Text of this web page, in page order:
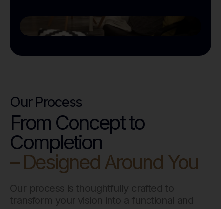
Our Process
From Concept to
Completion
– Designed Around You
Our process is thoughtfully crafted to
transform your vision into a functional and